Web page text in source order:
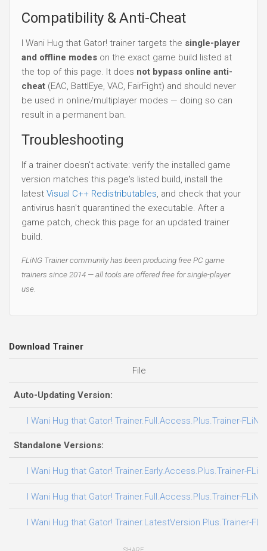
Compatibility & Anti-Cheat
I Wani Hug that Gator! trainer targets the single-player
and offline modes on the exact game build listed at
the top of this page. It does not bypass online anti-
cheat (EAC, BattlEye, VAC, FairFight) and should never
be used in online/multiplayer modes — doing so can
result in a permanent ban.
Troubleshooting
If a trainer doesn't activate: verify the installed game
version matches this page's listed build, install the
latest Visual C++ Redistributables, and check that your
antivirus hasn't quarantined the executable. After a
game patch, check this page for an updated trainer
build.
FLiNG Trainer community has been producing free PC game
trainers since 2014 — all tools are offered free for single-player
use.
Download Trainer
File
Auto-Updating Version:
I Wani Hug that Gator! Trainer.Full.Access.Plus.Trainer-FLiNG
Standalone Versions:
I Wani Hug that Gator! Trainer.Early.Access.Plus.Trainer-
I Wani Hug that Gator! Trainer.Full.Access.Plus.Trainer-FLiNG
I Wani Hug that Gator! Trainer.LatestVersion.Plus.Trainer-